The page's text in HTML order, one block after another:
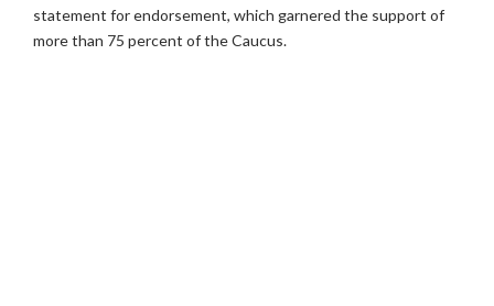
statement for endorsement, which garnered the support of
more than 75 percent of the Caucus.